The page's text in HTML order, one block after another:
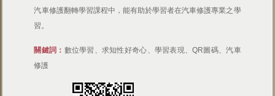
汽車修護翻轉學習課程中，能有助於學習者在汽車修護專業之學
習。
關鍵詞： 數位學習、求知性好奇心、學習表現、QR圖碼、汽車
修護